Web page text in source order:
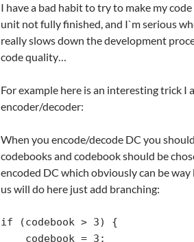
I have a bad habit to try to make my
unit not fully finished, and I`m serious
really slows down the development
code quality…
For example here is an interesting trick I
encoder/decoder:
When you encode/decode DC you
codebooks and codebook should be
encoded DC which obviously can be
us will do here just add branching:
if (codebook > 3) {